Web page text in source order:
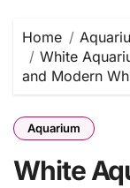
Home
White
and Modern
Aquarium
White